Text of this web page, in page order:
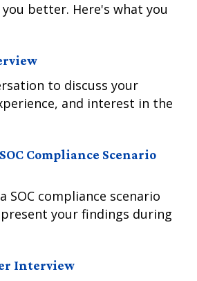
better. Here's what you
to discuss your
and interest in the
Compliance Scenario
SOC compliance scenario
your findings during
Interview